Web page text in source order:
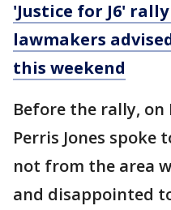
'Justice for J6'
lawmakers
this weekend
Before the rally, on
Perris Jones spoke
not from the area
and disappointed